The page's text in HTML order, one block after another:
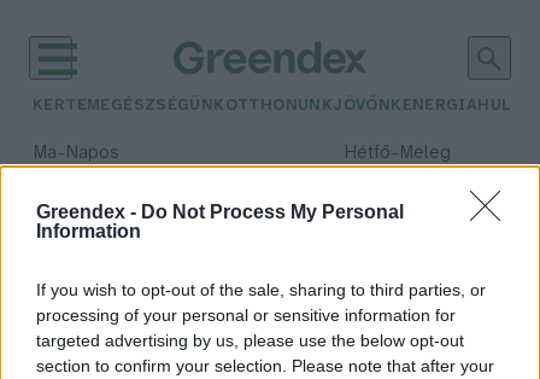
Greendex - Do Not Process My Personal
Information
If you wish to opt-out of the sale, sharing to third parties, or
processing of your personal or sensitive information for
targeted advertising by us, please use the below opt-out
section to confirm your selection. Please note that after your
KERTEM EGÉSZSÉGÜNK OTTHONUNKJÖVŐNK ENERGIA
Ma– Napos Hétfő– Meleg
Csapadék: 1% (0 mm)Szél: 7
időjárási adatok:
haltermelés